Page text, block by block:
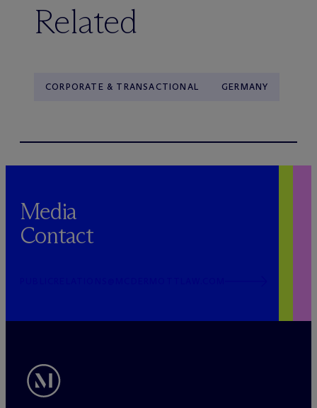
Related
CORPORATE & TRANSACTIONAL GERMANY
Media
Contact